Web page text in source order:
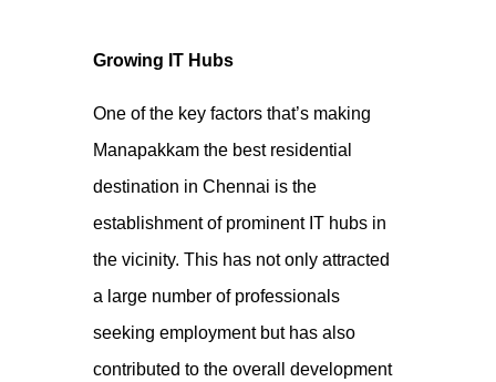
Growing IT Hubs
One of the key factors that’s making
Manapakkam the best residential
destination in Chennai is the
establishment of prominent IT hubs in
the vicinity. This has not only attracted
a large number of professionals
seeking employment but has also
contributed to the overall development